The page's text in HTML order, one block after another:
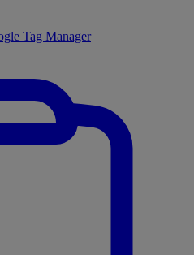
Tag Manager